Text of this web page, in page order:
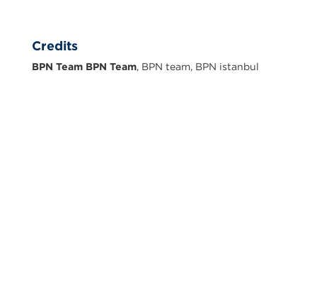
Credits
BPN Team BPN Team, BPN team, BPN istanbul